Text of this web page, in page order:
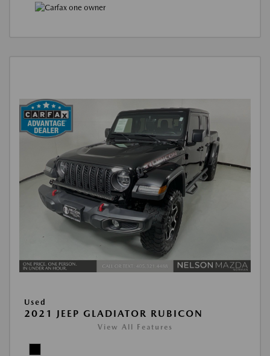
Used
2021 JEEP GLADIATOR RUBICON
View All Features